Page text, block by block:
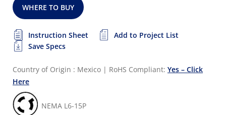
WHERE TO BUY
Instruction Sheet
Add to Project List
Save Specs
Country of Origin : Mexico | RoHS Compliant: Yes – Click
Here
NEMA L6-15P